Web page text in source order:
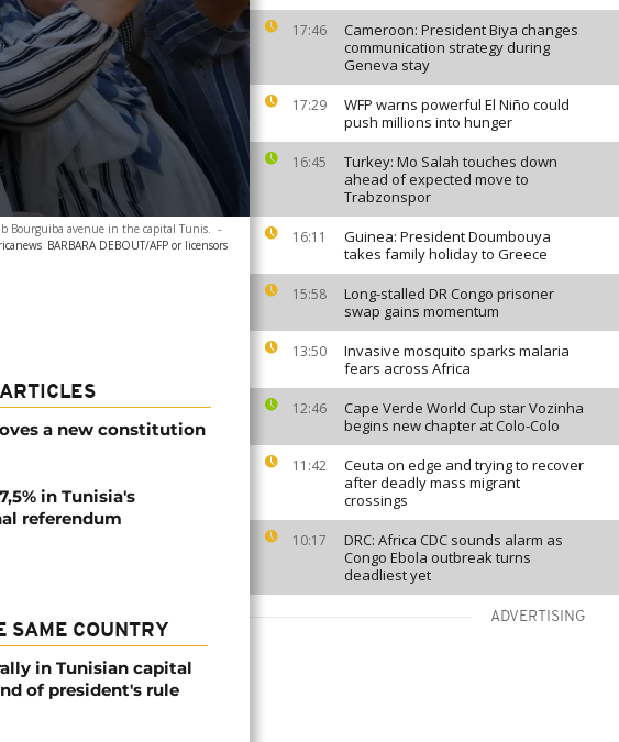
17:46
Cameroon: President Biya changes
communication strategy during
Geneva stay
17:29
WFP warns powerful El Niño could
push millions into hunger
16:45
Turkey: Mo Salah touches down
ahead of expected move to
Trabzonspor
16:11
Guinea: President Doumbouya
takes family holiday to Greece
15:58
Long-stalled DR Congo prisoner
swap gains momentum
13:50
Invasive mosquito sparks malaria
fears across Africa
12:46
Cape Verde World Cup star Vozinha
begins new chapter at Colo-Colo
11:42
Ceuta on edge and trying to recover
after deadly mass migrant
crossings
10:17
DRC: Africa CDC sounds alarm as
Congo Ebola outbreak turns
deadliest yet
ADVERTISING
Bourguiba avenue in the capital Tunis. -
BARBARA DEBOUT/AFP or licensors
a new constitution
in Tunisia's
referendum
SAME COUNTRY
in Tunisian capital
of president's rule